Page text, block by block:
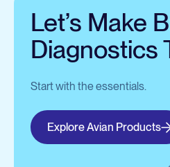
Let’s Make
Diagnostics
Start with the essentials.
Explore Avian Products